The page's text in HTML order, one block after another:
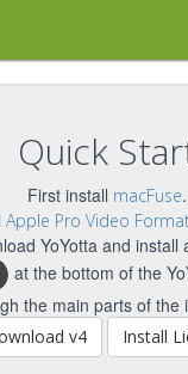
Quick
First install macFuse.
Apple Pro Video
YoYotta and install
at the bottom of the
the main parts of the
v4 Install